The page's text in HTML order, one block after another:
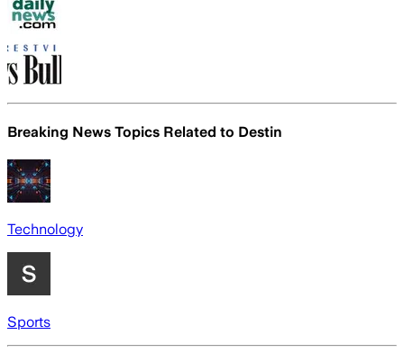
Breaking News Topics Related to Destin
Technology
Sports